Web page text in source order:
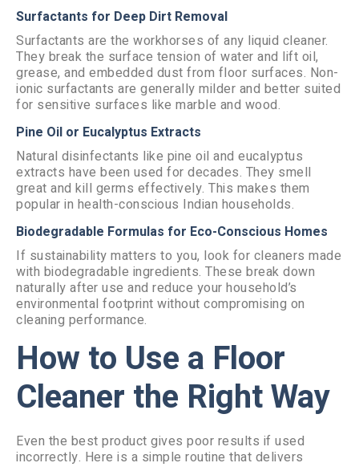
Surfactants for Deep Dirt Removal
Surfactants are the workhorses of any liquid cleaner.
They break the surface tension of water and lift oil,
grease, and embedded dust from floor surfaces. Non-
ionic surfactants are generally milder and better suited
for sensitive surfaces like marble and wood.
Pine Oil or Eucalyptus Extracts
Natural disinfectants like pine oil and eucalyptus
extracts have been used for decades. They smell
great and kill germs effectively. This makes them
popular in health-conscious Indian households.
Biodegradable Formulas for Eco-Conscious Homes
If sustainability matters to you, look for cleaners made
with biodegradable ingredients. These break down
naturally after use and reduce your household’s
environmental footprint without compromising on
cleaning performance.
How to Use a Floor
Cleaner the Right Way
Even the best product gives poor results if used
incorrectly. Here is a simple routine that delivers